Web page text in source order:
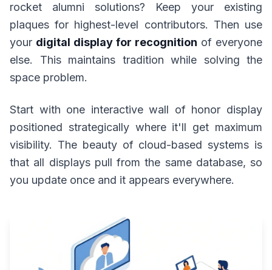
rocket alumni solutions? Keep your existing
plaques for highest-level contributors. Then use
your digital display for recognition of everyone
else. This maintains tradition while solving the
space problem.
Start with one interactive wall of honor display
positioned strategically where it'll get maximum
visibility. The beauty of cloud-based systems is
that all displays pull from the same database, so
you update once and it appears everywhere.